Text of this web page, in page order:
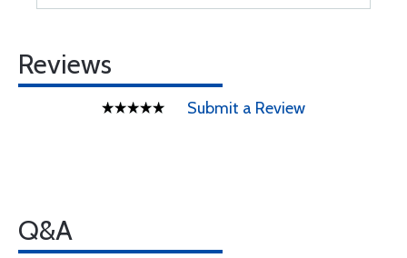
Reviews
Submit a Review
Q&A